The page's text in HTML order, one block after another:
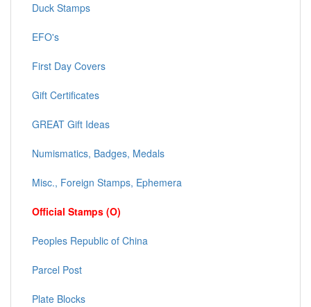
Duck Stamps
EFO's
First Day Covers
Gift Certificates
GREAT Gift Ideas
Numismatics, Badges, Medals
Misc., Foreign Stamps, Ephemera
Official Stamps (O)
Peoples Republic of China
Parcel Post
Plate Blocks